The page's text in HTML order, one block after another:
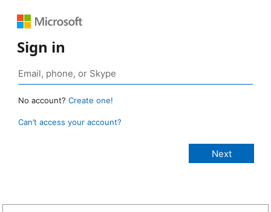
Sign in
No account? Create one!
Can’t access your account?